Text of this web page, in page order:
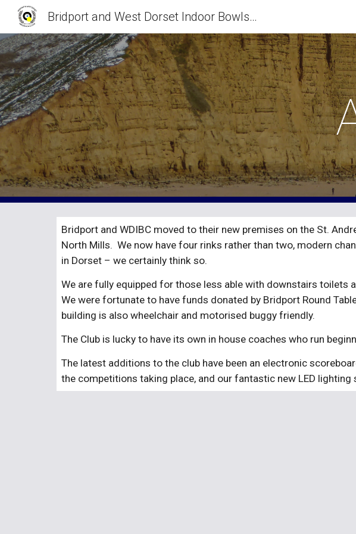
Bridport and West Dorset Indoor Bowls Club
Bridport and WDIBC moved to their new premises on the St.
North Mills.  We now have four rinks rather than two, modern
in Dorset – we certainly think so.
We are fully equipped for those less able with downstairs toilets
We were fortunate to have funds donated by Bridport Round
building is also wheelchair and motorised buggy friendly.
The Club is lucky to have its own in house coaches who run
The latest additions to the club have been an electronic
the competitions taking place, and our fantastic new LED lighting